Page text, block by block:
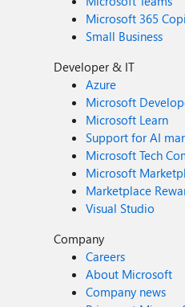
Microsoft 365
Small Business
Developer & IT
Azure
Microsoft
Microsoft Learn
Support for AI
Microsoft Tech
Microsoft
Marketplace
Visual Studio
Company
Careers
About Microsoft
Company news